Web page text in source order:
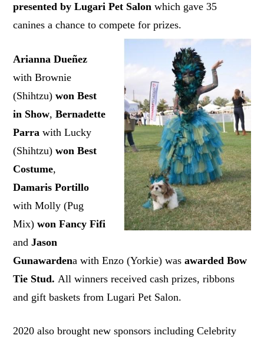
presented by Lugari Pet Salon which gave 35
canines a chance to compete for prizes.
Arianna Dueñez
with Brownie
(Shihtzu)won Best
in Show,Bernadette
Parrawith Lucky
(Shihtzu)won Best
Costume,
Damaris Portillo
with Molly (Pug
Mix)won Fancy Fifi
andJason
Gunawardena with Enzo (Yorkie) wasawarded Bow
Tie Stud. All winners received cash prizes, ribbons
and gift baskets from Lugari Pet Salon.
2020 also brought new sponsors including Celebrity